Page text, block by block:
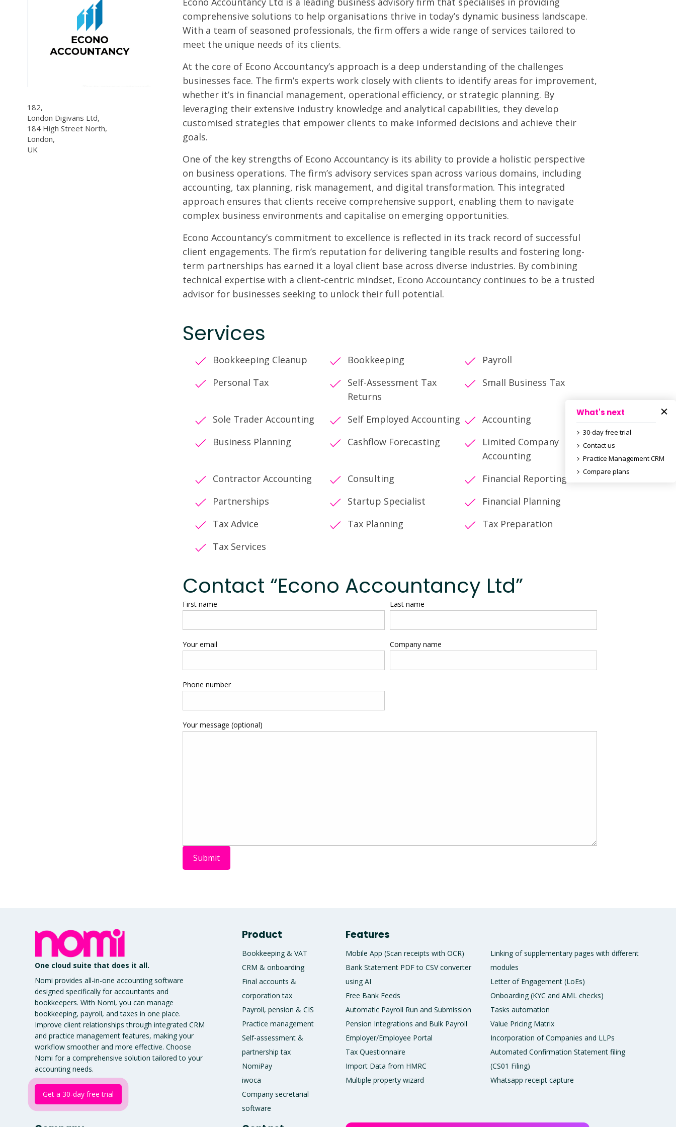
182,
London Digivans Ltd,
184 High Street North,
London,
UK
comprehensive solutions to help organisations thrive in today’s dynamic business landscape.
With a team of seasoned professionals, the firm offers a wide range of services tailored to
meet the unique needs of its clients.
At the core of Econo Accountancy’s approach is a deep understanding of the challenges
businesses face. The firm’s experts work closely with clients to identify areas for improvement,
whether it’s in financial management, operational efficiency, or strategic planning. By
leveraging their extensive industry knowledge and analytical capabilities, they develop
customised strategies that empower clients to make informed decisions and achieve their
goals.
One of the key strengths of Econo Accountancy is its ability to provide a holistic perspective
on business operations. The firm’s advisory services span across various domains, including
accounting, tax planning, risk management, and digital transformation. This integrated
approach ensures that clients receive comprehensive support, enabling them to navigate
complex business environments and capitalise on emerging opportunities.
Econo Accountancy’s commitment to excellence is reflected in its track record of successful
client engagements. The firm’s reputation for delivering tangible results and fostering long-
term partnerships has earned it a loyal client base across diverse industries. By combining
technical expertise with a client-centric mindset, Econo Accountancy continues to be a trusted
advisor for businesses seeking to unlock their full potential.
Services
Bookkeeping Cleanup Bookkeeping
Payroll
Personal Tax
Self-Assessment Tax
Returns
Small Business Tax
Sole Trader Accounting Self Employed Accounting
Accounting
Business Planning
Cashflow Forecasting
Limited Company
Accounting
Contractor Accounting
Consulting
Financial Reporting
Partnerships
Startup Specialist
Financial Planning
Tax Advice
Tax Planning
Tax Preparation
Tax Services
Contact “Econo Accountancy Ltd”
First name Last name
Your email Company name
Phone number
Your message (optional)
What's next
30-day free trial
Contact us
Practice Management CRM
Compare plans
One cloud suite that does it all.
Nomi provides all-in-one accounting software
designed specifically for accountants and
bookkeepers. With Nomi, you can manage
bookkeeping, payroll, and taxes in one place.
Improve client relationships through integrated CRM
and practice management features, making your
workflow smoother and more effective. Choose
Nomi for a comprehensive solution tailored to your
accounting needs.
Get a 30-day free trial
Product
Bookkeeping & VAT
CRM & onboarding
Final accounts &
corporation tax
Payroll, pension & CIS
Practice management
Self-assessment &
partnership tax
NomiPay
iwoca
Company secretarial
software
Features
Mobile App (Scan receipts with OCR)
Bank Statement PDF to CSV converter
using AI
Free Bank Feeds
Automatic Payroll Run and Submission
Pension Integrations and Bulk Payroll
Employer/Employee Portal
Tax Questionnaire
Import Data from HMRC
Multiple property wizard
Linking of supplementary pages with different
modules
Letter of Engagement (LoEs)
Onboarding (KYC and AML checks)
Tasks automation
Value Pricing Matrix
Incorporation of Companies and LLPs
Automated Confirmation Statement filing
(CS01 Filing)
Whatsapp receipt capture